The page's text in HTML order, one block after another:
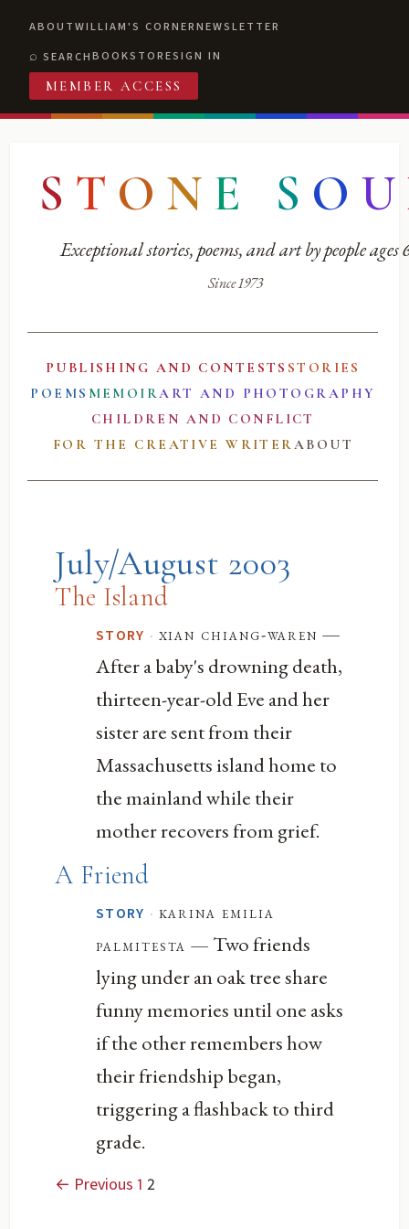
ABOUTWILLIAM'S CORNERNEWSLETTER
SEARCHBOOKSTORESIGN IN
MEMBER ACCESS
S T O N E S O U
Exceptional stories, poems, and art by people ages
Since 1973
PUBLISHING AND CONTESTS STORIES
POEMS MEMOIRART AND PHOTOGRAPHY
CHILDREN AND CONFLICT
FOR THE CREATIVE WRITERABOUT
July/August 2003
The Island
STORY · xian chiang-waren —
After a baby's drowning death,
thirteen-year-old Eve and her
sister are sent from their
Massachusetts island home to
the mainland while their
mother recovers from grief.
A Friend
STORY · karina emilia
palmitesta — Two friends
lying under an oak tree share
funny memories until one asks
if the other remembers how
their friendship began,
triggering a flashback to third
grade.
← Previous 1 2